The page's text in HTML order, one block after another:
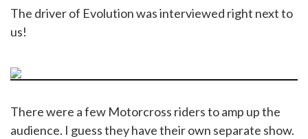
The driver of Evolution was interviewed right next to
us!
There were a few Motorcross riders to amp up the
audience. I guess they have their own separate show.